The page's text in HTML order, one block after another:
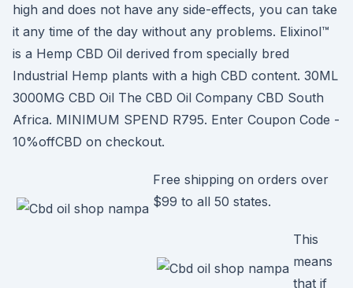
high and does not have any side-effects, you can take
it any time of the day without any problems. Elixinol™
is a Hemp CBD Oil derived from specially bred
Industrial Hemp plants with a high CBD content. 30ML
3000MG CBD Oil The CBD Oil Company CBD South
Africa. MINIMUM SPEND R795. Enter Coupon Code -
10%offCBD on checkout.
Free shipping on orders over
$99 to all 50 states.
This
means
that if